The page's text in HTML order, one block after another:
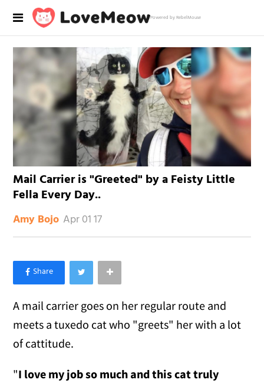
Powered by RebelMouse
Mail Carrier is "Greeted" by a Feisty Little
Fella Every Day..
Amy Bojo Apr 01 17
×
Like Love Meow on Facebook
A mail carrier goes on her regular route and
meets a tuxedo cat who "greets" her with a lot
of cattitude.
"I love my job so much and this cat truly